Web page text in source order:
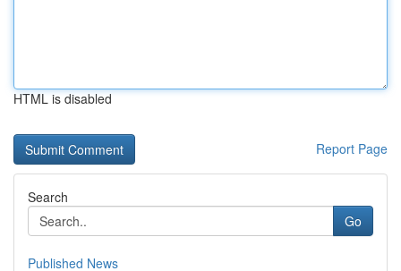
HTML is disabled
Report Page
Search
Go
Published News